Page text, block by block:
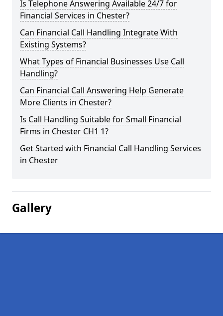
Is Telephone Answering Available 24/7 for
Financial Services in Chester?
Can Financial Call Handling Integrate With
Existing Systems?
What Types of Financial Businesses Use Call
Handling?
Can Financial Call Answering Help Generate
More Clients in Chester?
Is Call Handling Suitable for Small Financial
Firms in Chester CH1 1?
Get Started with Financial Call Handling Services
in Chester
Gallery